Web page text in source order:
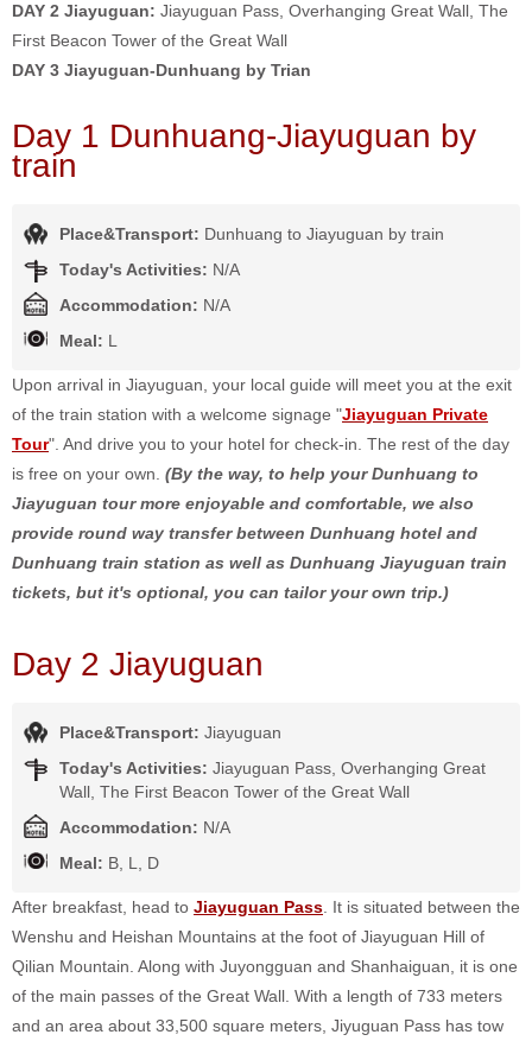
DAY 2 Jiayuguan: Jiayuguan Pass, Overhanging Great Wall, The
First Beacon Tower of the Great Wall
DAY 3 Jiayuguan-Dunhuang by Trian
Day 1 Dunhuang-Jiayuguan by
train
Place&Transport: Dunhuang to Jiayuguan by train
Today's Activities: N/A
Accommodation: N/A
Meal: L
Upon arrival in Jiayuguan, your local guide will meet you at the exit
of the train station with a welcome signage "Jiayuguan Private
Tour". And drive you to your hotel for check-in. The rest of the day
is free on your own. (By the way, to help your Dunhuang to
Jiayuguan tour more enjoyable and comfortable, we also
provide round way transfer between Dunhuang hotel and
Dunhuang train station as well as Dunhuang Jiayuguan train
tickets, but it's optional, you can tailor your own trip.)
Day 2 Jiayuguan
Place&Transport: Jiayuguan
Today's Activities: Jiayuguan Pass, Overhanging Great
Wall, The First Beacon Tower of the Great Wall
Accommodation: N/A
Meal: B, L, D
After breakfast, head to Jiayuguan Pass . It is situated between the
Wenshu and Heishan Mountains at the foot of Jiayuguan Hill of
Qilian Mountain. Along with Juyongguan and Shanhaiguan, it is one
of the main passes of the Great Wall. With a length of 733 meters
and an area about 33,500 square meters, Jiyuguan Pass has tow